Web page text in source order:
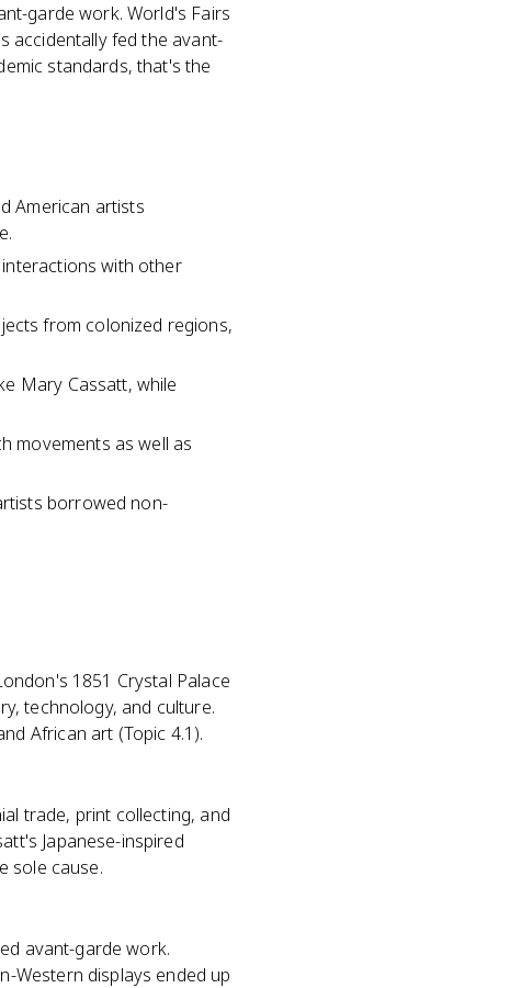
garde work. World's Fairs
accidentally fed the avant-
standards, that's the
American artists
with other
from colonized regions,
Mary Cassatt, while
movements as well as
borrowed non-
1851 Crystal Palace
technology, and culture.
African art (Topic 4.1).
trade, print collecting, and
Japanese-inspired
sole cause.
avant-garde work.
Western displays ended up